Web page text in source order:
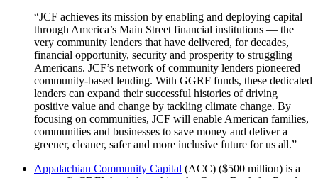
“JCF achieves its mission by enabling and deploying capital
through America’s Main Street financial institutions — the
very community lenders that have delivered, for decades,
financial opportunity, security and prosperity to struggling
Americans. JCF’s network of community lenders pioneered
community-based lending. With GGRF funds, these dedicated
lenders can expand their successful histories of driving
positive value and change by tackling climate change. By
focusing on communities, JCF will enable American families,
communities and businesses to save money and deliver a
greener, cleaner, safer and more inclusive future for us all.”
Appalachian Community Capital (ACC) ($500 million) is a